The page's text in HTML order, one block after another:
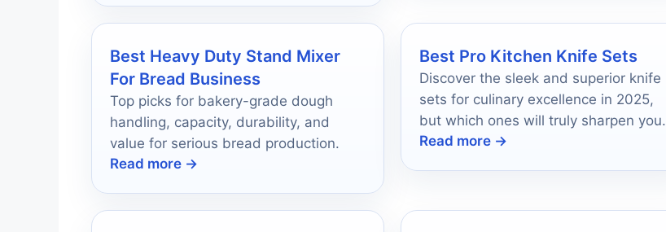
Best Heavy Duty Stand Mixer
For Bread Business
Top picks for bakery-grade dough
handling, capacity, durability, and
value for serious bread production.
Read more →
Best Pro Kitchen Knife Sets
Discover the sleek and superior knife
sets for culinary excellence in 2025,
but which ones will truly sharpen your
skills?
Read more →